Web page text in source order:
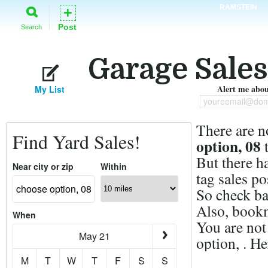
RAMSTEIN
Search
+
Post
Garage
My List Alert me
Find Yard Sales!
Near city or zip Within
When
May 21
M
T W T F S S
There are
option, 08
But there
tag sales
So check
Also,
You are
option, .